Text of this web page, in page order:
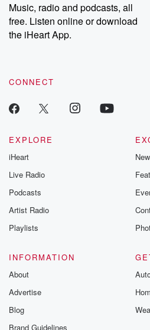
Music, radio and podcasts, all
free. Listen online or download
the iHeart App.
CONNECT
EXPLORE
iHeart
Live Radio
Podcasts
Artist Radio
Playlists
INFORMATION
About
Advertise
Blog
Brand Guidelines